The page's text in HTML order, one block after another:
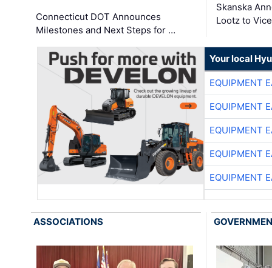
Connecticut DOT Announces
Milestones and Next Steps for …
Skanska
Lootz to
Your local
EQUIPMENT
EQUIPMENT
EQUIPMENT
EQUIPMENT
EQUIPMENT
ASSOCIATIONS